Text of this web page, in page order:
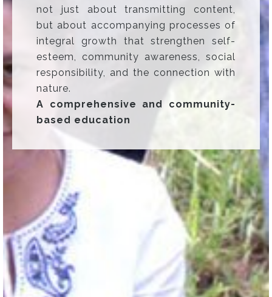
not just about transmitting content,
but about accompanying processes of
integral growth that strengthen self-
esteem, community awareness, social
responsibility, and the connection with
nature.
A comprehensive and community-
based education